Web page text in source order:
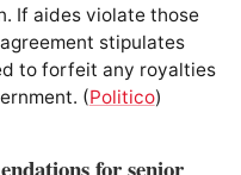
If aides violate those
stipulates
to forfeit any royalties
(Politico)